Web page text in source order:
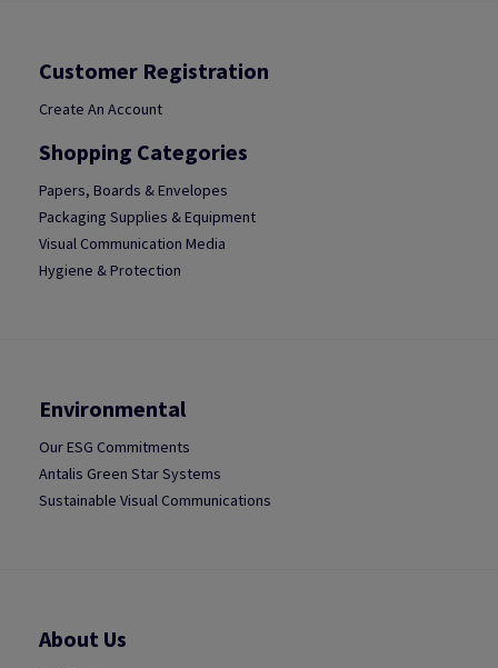
Customer Registration
Create An Account
Shopping Categories
Papers, Boards & Envelopes
Packaging Supplies & Equipment
Visual Communication Media
Hygiene & Protection
Environmental
Our ESG Commitments
Antalis Green Star Systems
Sustainable Visual Communications
About Us